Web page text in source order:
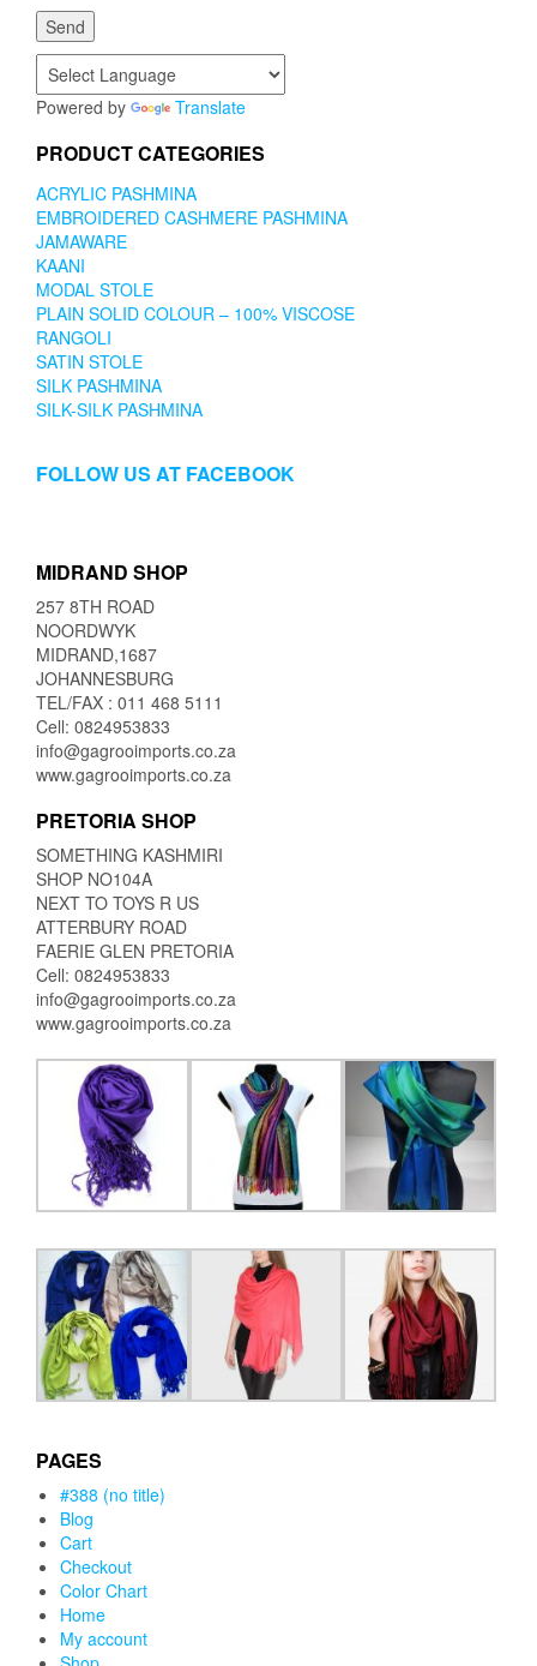
Powered by Translate
PRODUCT CATEGORIES
ACRYLIC PASHMINA
EMBROIDERED CASHMERE PASHMINA
JAMAWARE
KAANI
MODAL STOLE
PLAIN SOLID COLOUR – 100% VISCOSE
RANGOLI
SATIN STOLE
SILK PASHMINA
SILK-SILK PASHMINA
FOLLOW US AT FACEBOOK
MIDRAND SHOP
257 8TH ROAD
NOORDWYK
MIDRAND,1687
JOHANNESBURG
TEL/FAX : 011 468 5111
Cell: 0824953833
info@gagrooimports.co.za
www.gagrooimports.co.za
PRETORIA SHOP
SOMETHING KASHMIRI
SHOP NO104A
NEXT TO TOYS R US
ATTERBURY ROAD
FAERIE GLEN PRETORIA
Cell: 0824953833
info@gagrooimports.co.za
www.gagrooimports.co.za
PAGES
#388 (no title)
Blog
Cart
Checkout
Color Chart
Home
My account